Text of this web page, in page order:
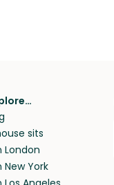
sits
London
New York